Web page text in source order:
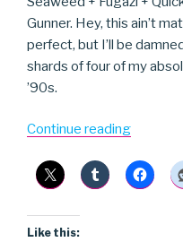
Gunner. Hey, this ain’t
perfect, but I’ll be
shards of four of my
’90s.
Continue reading“Pilot
Gunner”
Like this: